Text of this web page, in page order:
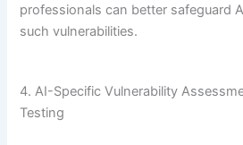
professionals can better safeguard
such vulnerabilities.
4. AI-Specific Vulnerability
Testing